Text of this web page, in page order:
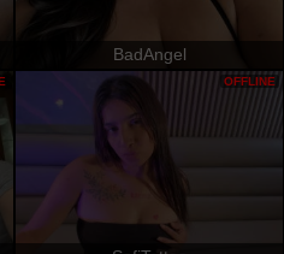
BadAngel
OFFLINE